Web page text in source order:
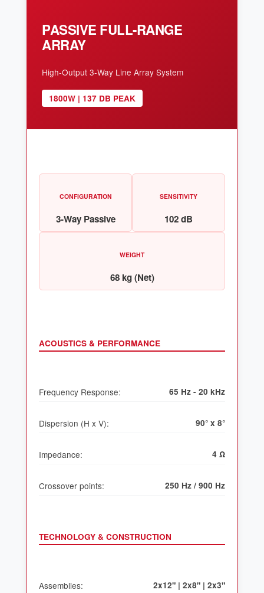
PASSIVE FULL-RANGE
ARRAY
High-Output 3-Way Line Array System
1800W | 137 DB PEAK
CONFIGURATION
3-Way Passive
SENSITIVITY
102 dB
WEIGHT
68 kg (Net)
ACOUSTICS & PERFORMANCE
Frequency Response: 65 Hz - 20 kHz
Dispersion (H x V): 90° x 8°
Impedance: 4 Ω
Crossover points: 250 Hz / 900 Hz
TECHNOLOGY & CONSTRUCTION
Assemblies: 2x12" | 2x8" | 2x3"